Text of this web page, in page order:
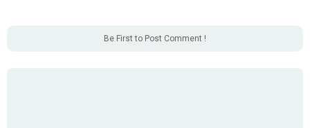
Be First to Post Comment !